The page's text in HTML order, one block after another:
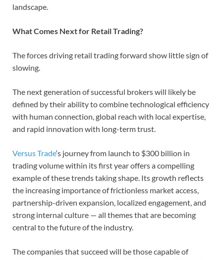
landscape.
What Comes Next for Retail Trading?
The forces driving retail trading forward show little sign of
slowing.
The next generation of successful brokers will likely be
defined by their ability to combine technological efficiency
with human connection, global reach with local expertise,
and rapid innovation with long-term trust.
Versus Trade‘s journey from launch to $300 billion in
trading volume within its first year offers a compelling
example of these trends taking shape. Its growth reflects
the increasing importance of frictionless market access,
partnership-driven expansion, localized engagement, and
strong internal culture — all themes that are becoming
central to the future of the industry.
The companies that succeed will be those capable of